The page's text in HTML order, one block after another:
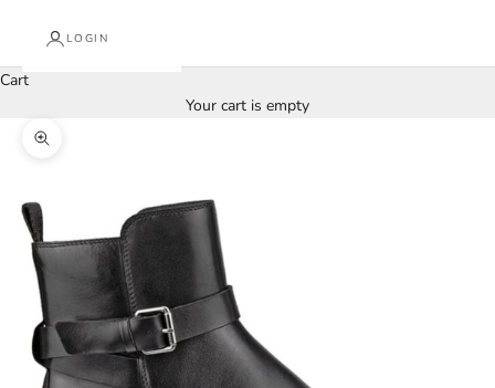
LOGIN
Cart
Your cart is empty
Zoom picture